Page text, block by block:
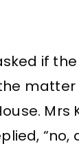
if
Mrs
“no,